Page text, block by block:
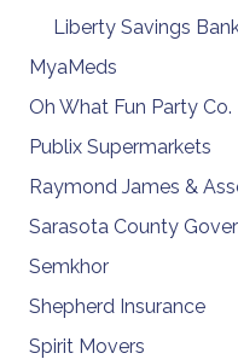
Liberty Savings
MyaMeds
Oh What Fun Party Co.
Publix Supermarkets
Raymond James &
Sarasota County
Semkhor
Shepherd Insurance
Spirit Movers